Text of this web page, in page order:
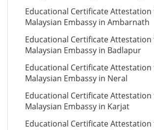
Educational Certificate
Malaysian Embassy in Ambarnath
Educational Certificate
Malaysian Embassy in Badlapur
Educational Certificate
Malaysian Embassy in Neral
Educational Certificate
Malaysian Embassy in Karjat
Educational Certificate